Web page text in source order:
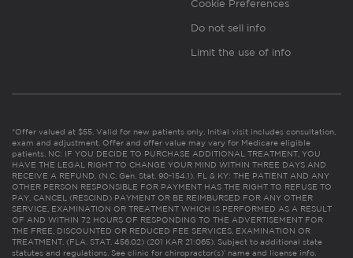
Cookie Preferences
Do not sell info
Limit the use of info
*Offer valued at $55. Valid for new patients only. Initial visit includes consultation,
exam and adjustment. Offer and offer value may vary for Medicare eligible
patients. NC: IF YOU DECIDE TO PURCHASE ADDITIONAL TREATMENT, YOU
HAVE THE LEGAL RIGHT TO CHANGE YOUR MIND WITHIN THREE DAYS AND
RECEIVE A REFUND. (N.C. Gen. Stat. 90-154.1). FL & KY: THE PATIENT AND ANY
OTHER PERSON RESPONSIBLE FOR PAYMENT HAS THE RIGHT TO REFUSE TO
PAY, CANCEL (RESCIND) PAYMENT OR BE REIMBURSED FOR ANY OTHER
SERVICE, EXAMINATION OR TREATMENT WHICH IS PERFORMED AS A RESULT
OF AND WITHIN 72 HOURS OF RESPONDING TO THE ADVERTISEMENT FOR
THE FREE, DISCOUNTED OR REDUCED FEE SERVICES, EXAMINATION OR
TREATMENT. (FLA. STAT. 456.02) (201 KAR 21:065). Subject to additional state
statutes and regulations. See clinic for chiropractor(s)’ name and license info.